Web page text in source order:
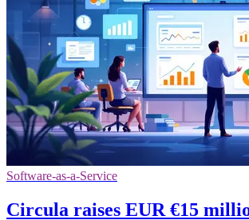
Software-as-a-Service
Circula raises EUR €15